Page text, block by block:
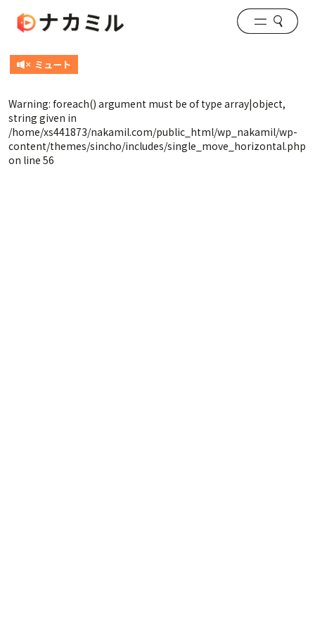
Warning: foreach() argument must be of type array|object,
string given in
/home/xs441873/nakamil.com/public_html/wp_nakamil/wp-
content/themes/sincho/includes/single_move_horizontal.php
on line 56